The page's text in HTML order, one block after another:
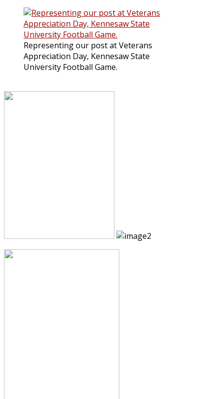
Representing our post at Veterans
Appreciation Day, Kennesaw State
University Football Game.